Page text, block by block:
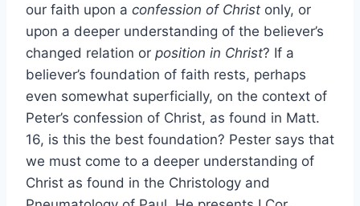
our faith upon a confession of Christ only, or
upon a deeper understanding of the believer’s
changed relation or position in Christ? If a
believer’s foundation of faith rests, perhaps
even somewhat superficially, on the context of
Peter’s confession of Christ, as found in Matt.
16, is this the best foundation? Pester says that
we must come to a deeper understanding of
Christ as found in the Christology and